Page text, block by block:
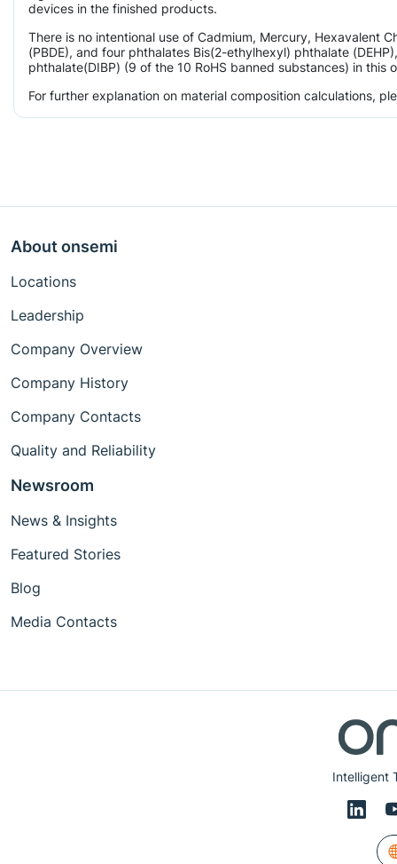
devices in the finished products.
There is no intentional use of Cadmium, Mercury, Hexavalent
(PBDE), and four phthalates Bis(2-ethylhexyl) phthalate
phthalate(DIBP) (9 of the 10 RoHS banned substances) in this
For further explanation on material composition calculations,
Intelligent
About onsemi
Locations
Leadership
Company Overview
Company History
Company Contacts
Quality and Reliability
Newsroom
News & Insights
Featured Stories
Blog
Media Contacts